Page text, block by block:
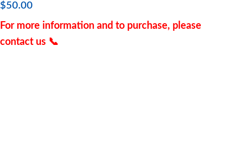
$50.00
For more information and to purchase, please
contact us 📞